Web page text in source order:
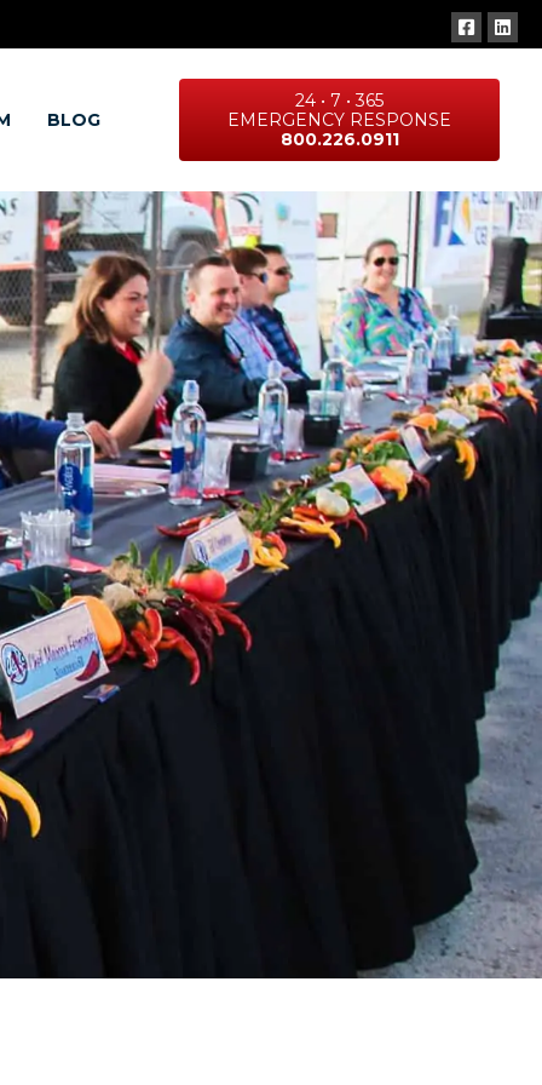
BLOG
24 • 7 • 365
EMERGENCY RESPONSE
800.226.0911